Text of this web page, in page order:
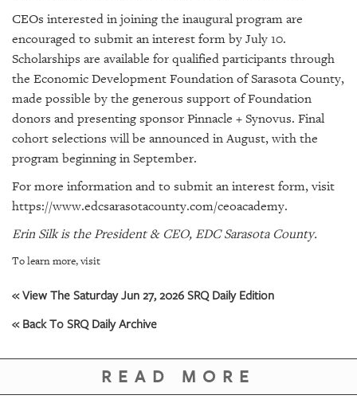
CEOs interested in joining the inaugural program are
encouraged to submit an interest form by July 10.
Scholarships are available for qualified participants through
the Economic Development Foundation of Sarasota County,
made possible by the generous support of Foundation
donors and presenting sponsor Pinnacle + Synovus. Final
cohort selections will be announced in August, with the
program beginning in September.
For more information and to submit an interest form, visit
https://www.edcsarasotacounty.com/ceoacademy.
Erin Silk is the President & CEO, EDC Sarasota County.
To learn more, visit
« View The Saturday Jun 27, 2026 SRQ Daily Edition
« Back To SRQ Daily Archive
READ MORE